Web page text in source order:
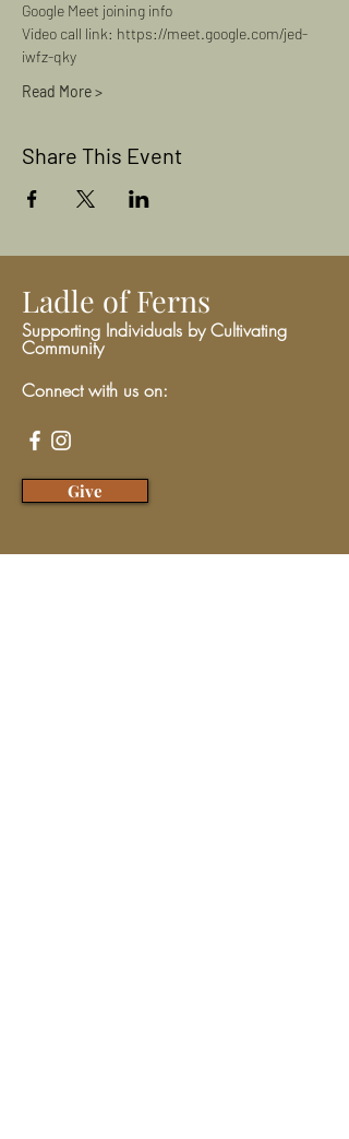
Google Meet joining info
Video call link: https://meet.google.com/jed-
iwfz-qky
Read More >
Share This Event
Ladle of Ferns
Supporting Individuals by Cultivating
Community
Connect with us on:
Give